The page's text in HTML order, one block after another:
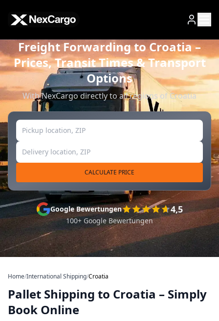
Freight Forwarding to Croatia –
Prices, Transit Times & Transport
Options
With NexCargo directly to all regions of Croatia
CALCULATE PRICE
Google Bewertungen 4,5
100+ Google Bewertungen
Home/International Shipping/Croatia
Pallet Shipping to Croatia – Simply
Book Online